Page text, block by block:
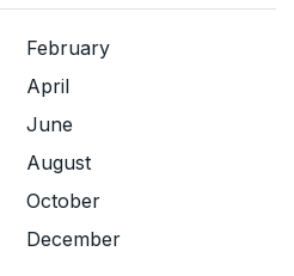
February
April
June
August
October
December